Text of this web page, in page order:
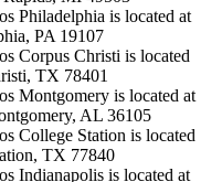
Philadelphia is located at
PA 19107
Corpus Christi is located
TX 78401
Montgomery is located at
AL 36105
College Station is located
TX 77840
Indianapolis is located at